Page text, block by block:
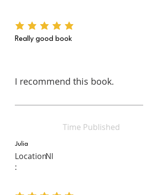
average rating is 5 out of 5
Really good book
I recommend this book.
Time Published
Julia
Location
:
Nl